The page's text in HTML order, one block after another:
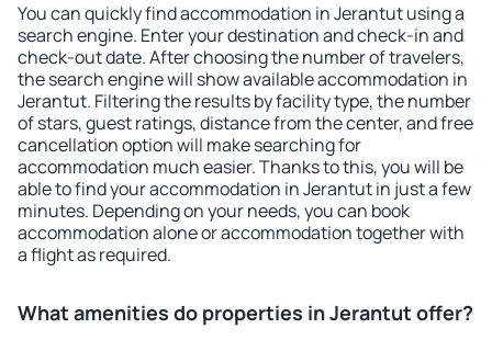
You can quickly find accommodation in Jerantut using a
search engine. Enter your destination and check-in and
check-out date. After choosing the number of travelers,
the search engine will show available accommodation in
Jerantut. Filtering the results by facility type, the number
of stars, guest ratings, distance from the center, and free
cancellation option will make searching for
accommodation much easier. Thanks to this, you will be
able to find your accommodation in Jerantut in just a few
minutes. Depending on your needs, you can book
accommodation alone or accommodation together with
a flight as required.
What amenities do properties in Jerantut offer?